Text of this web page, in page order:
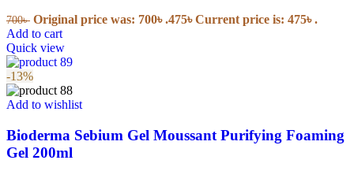
700৳ Original price was: 700৳ .475৳Current price is: 475৳ .
Add to cart
Quick view
-13%
Add to wishlist
Bioderma Sebium Gel Moussant Purifying Foaming
Gel 200ml